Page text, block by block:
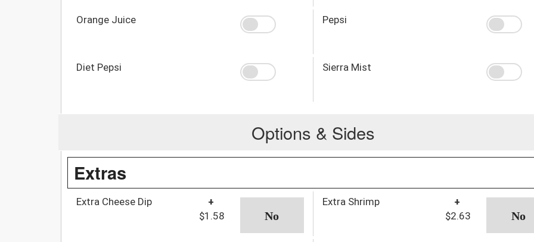
Orange Juice Pepsi
Diet Pepsi Sierra Mist
Options & Sides
Extras
Extra Cheese Dip
+
$1.58
Extra Shrimp
+
$2.63